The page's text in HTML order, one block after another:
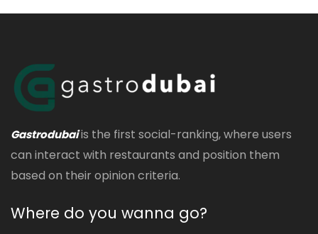
Gastrodubaiis the first social-ranking, where users
can interact with restaurants and position them
based on their opinion criteria.
Where do you wanna go?